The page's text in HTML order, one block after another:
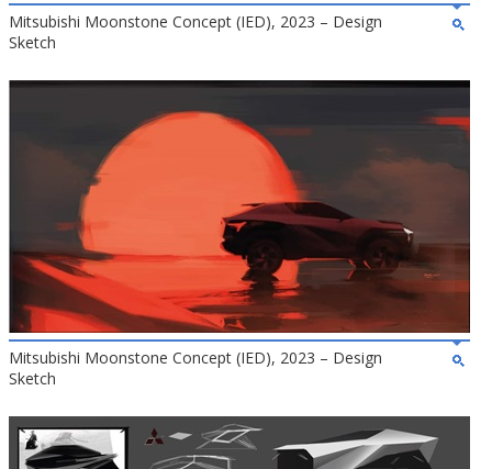
Mitsubishi Moonstone Concept (IED), 2023 – Design
Sketch
Mitsubishi Moonstone Concept (IED), 2023 – Design
Sketch